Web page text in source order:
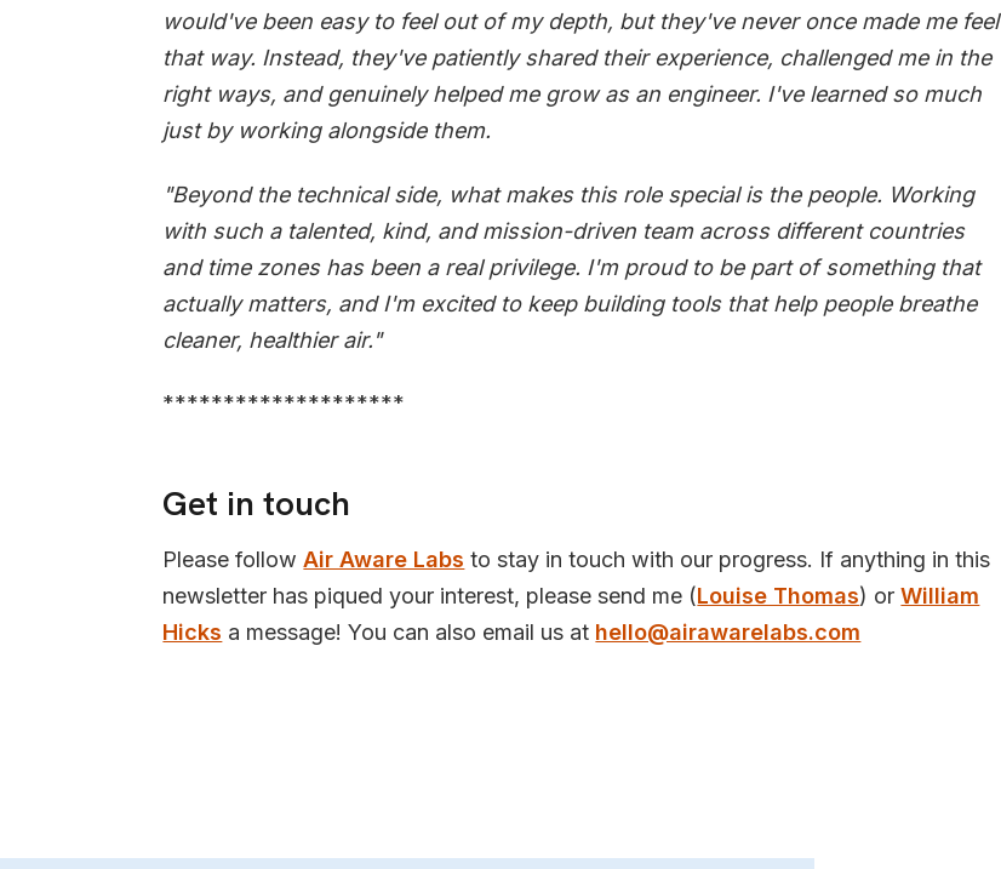
would've been easy to feel out of my depth, but they've never once made me feel
that way. Instead, they've patiently shared their experience, challenged me in the
right ways, and genuinely helped me grow as an engineer. I've learned so much
just by working alongside them.
"Beyond the technical side, what makes this role special is the people. Working
with such a talented, kind, and mission-driven team across different countries
and time zones has been a real privilege. I'm proud to be part of something that
actually matters, and I'm excited to keep building tools that help people breathe
cleaner, healthier air."
********************
Get in touch
Please followAir Aware Labs to stay in touch with our progress. If anything in this
newsletter has piqued your interest, please send me (Louise Thomas) orWilliam
Hicks a message! You can also email us at hello@airawarelabs.com